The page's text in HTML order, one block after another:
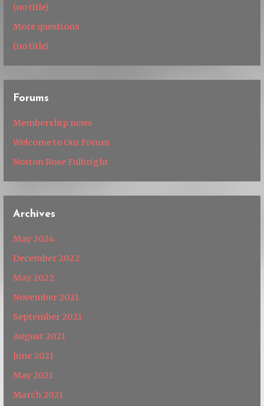
(no title)
More questions
(no title)
Forums
Membership news
Welcome to Our Forum
Norton Rose Fulbright
Archives
May 2024
December 2022
May 2022
November 2021
September 2021
August 2021
June 2021
May 2021
March 2021